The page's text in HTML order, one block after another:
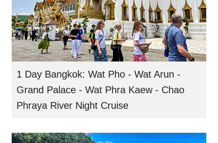
1 Day Bangkok: Wat Pho - Wat Arun -
Grand Palace - Wat Phra Kaew - Chao
Phraya River Night Cruise